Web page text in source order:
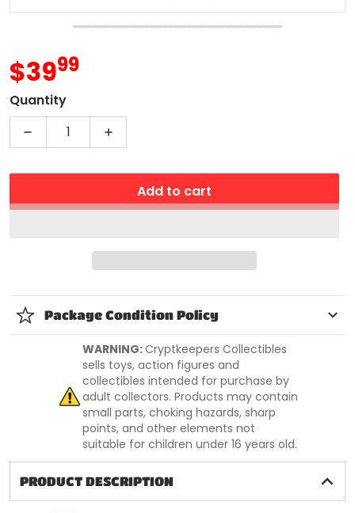
$39.
99
Quantity
Decrease quantity for WWE Miss Elizabeth Elite
Increase quantity for WWE Miss
Add to cart
Package Condition Policy
WARNING:Cryptkeepers Collectibles
sells toys, action figures and
collectibles intended for purchase by
adult collectors. Products may contain
small parts, choking hazards, sharp
points, and other elements not
suitable for children under 16 years old.
PRODUCT DESCRIPTION